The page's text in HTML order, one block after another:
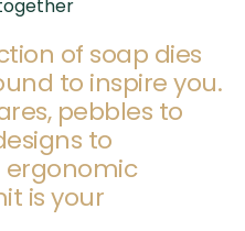
of soap dies
to inspire you.
pebbles to
to
is your